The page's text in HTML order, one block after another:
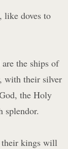
like doves to
the ships of
with their silver
the Holy
splendor.
kings will